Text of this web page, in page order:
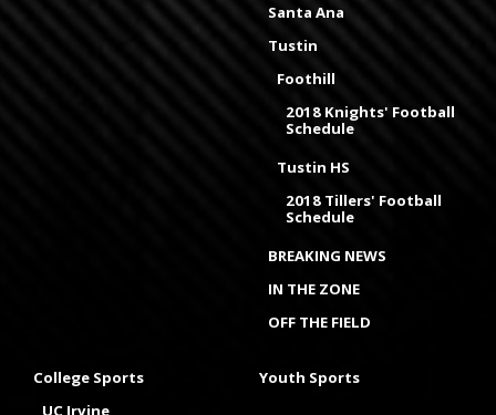
Santa Ana
Tustin
Foothill
2018 Knights' Football
Schedule
Tustin HS
2018 Tillers' Football
Schedule
BREAKING NEWS
IN THE ZONE
OFF THE FIELD
College Sports
UC Irvine
Youth Sports